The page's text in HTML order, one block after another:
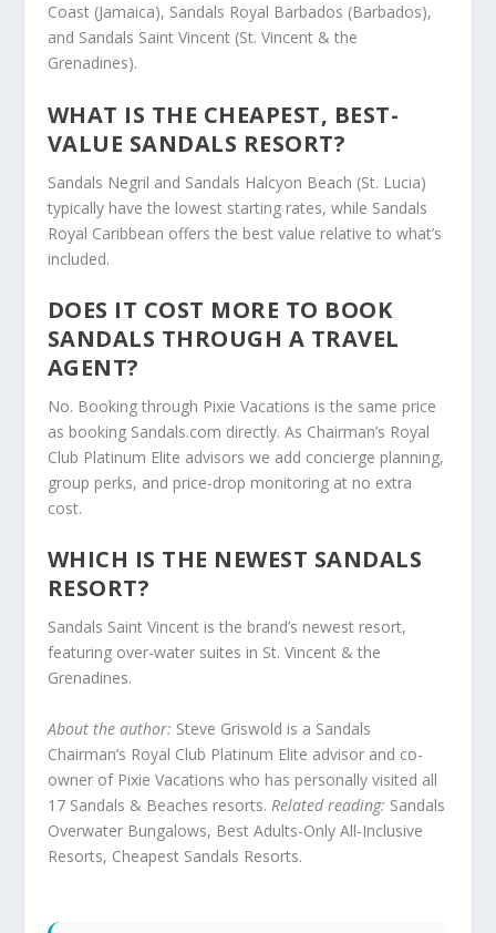
Coast (Jamaica), Sandals Royal Barbados (Barbados),
and Sandals Saint Vincent (St. Vincent & the
Grenadines).
WHAT IS THE CHEAPEST, BEST-
VALUE SANDALS RESORT?
Sandals Negril and Sandals Halcyon Beach (St. Lucia)
typically have the lowest starting rates, while Sandals
Royal Caribbean offers the best value relative to what’s
included.
DOES IT COST MORE TO BOOK
SANDALS THROUGH A TRAVEL
AGENT?
No. Booking through Pixie Vacations is the same price
as booking Sandals.com directly. As Chairman’s Royal
Club Platinum Elite advisors we add concierge planning,
group perks, and price-drop monitoring at no extra
cost.
WHICH IS THE NEWEST SANDALS
RESORT?
Sandals Saint Vincent is the brand’s newest resort,
featuring over-water suites in St. Vincent & the
Grenadines.
About the author: Steve Griswold is a Sandals
Chairman’s Royal Club Platinum Elite advisor and co-
owner of Pixie Vacations who has personally visited all
17 Sandals & Beaches resorts. Related reading: Sandals
Overwater Bungalows, Best Adults-Only All-Inclusive
Resorts, Cheapest Sandals Resorts.